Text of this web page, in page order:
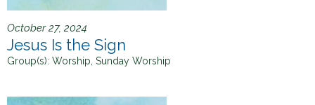
October 27, 2024
Jesus Is the Sign
Group(s): Worship, Sunday Worship